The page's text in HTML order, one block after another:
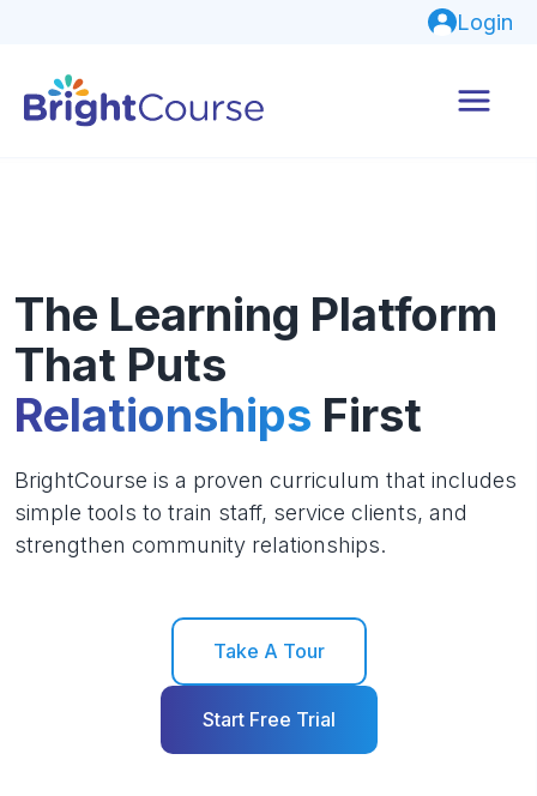
Login
The Learning Platform
That Puts
Relationships First
BrightCourse is a proven curriculum that includes
simple tools to train staff, service clients, and
strengthen community relationships.
Take A Tour
Start Free Trial